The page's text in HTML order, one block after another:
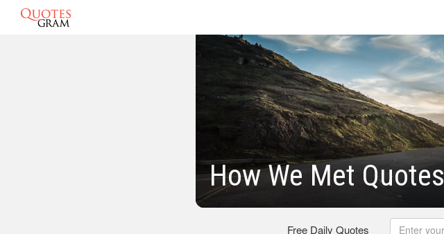
How We Met Quotes
Free Daily Quotes